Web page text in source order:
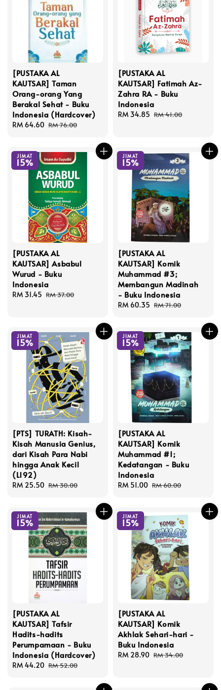
[PUSTAKA AL
KAUTSAR] Taman
Orang-orang Yang
Berakal Sehat - Buku
Indonesia (Hardcover)
Sale
RM 64.60 Regular
RM 76.00
[PUSTAKA AL
KAUTSAR] Fatimah Az-
Zahra RA - Buku
Indonesia
Sale
RM 34.85 Regular
RM 41.00
JIMAT
15%
[PUSTAKA AL
KAUTSAR] Asbabul
Wurud - Buku
Indonesia
Sale
RM 31.45 Regular
RM 37.00
JIMAT
15%
[PUSTAKA AL
KAUTSAR] Komik
Muhammad #3;
Membangun Madinah
- Buku Indonesia
Sale
RM 60.35 Regular
RM 71.00
JIMAT
15%
[PTS] TURATH: Kisah-
Kisah Manusia Genius,
dari Kisah Para Nabi
hingga Anak Kecil
(L192)
Sale
RM 25.50 Regular
RM 30.00
JIMAT
15%
[PUSTAKA AL
KAUTSAR] Komik
Muhammad #1;
Kedatangan - Buku
Indonesia
Sale
RM 51.00 Regular
RM 60.00
JIMAT
15%
[PUSTAKA AL
KAUTSAR] Tafsir
Hadits-hadits
Perumpamaan - Buku
Indonesia (Hardcover)
Sale
RM 44.20 Regular
RM 52.00
JIMAT
15%
[PUSTAKA AL
KAUTSAR] Komik
Akhlak Sehari-hari -
Buku Indonesia
Sale
RM 28.90 Regular
RM 34.00